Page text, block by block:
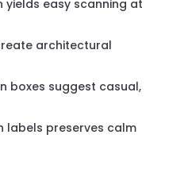
yields easy scanning at
architectural
boxes suggest casual,
labels preserves calm